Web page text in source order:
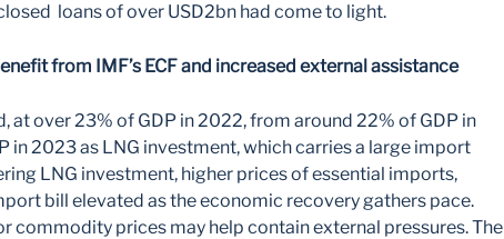
loans of over USD2bn had come to light.
from IMF’s ECF and increased external assistance
over 23% of GDP in 2022, from around 22% of GDP in
in 2023 as LNG investment, which carries a large import
LNG investment, higher prices of essential imports,
bill elevated as the economic recovery gathers pace.
commodity prices may help contain external pressures. The